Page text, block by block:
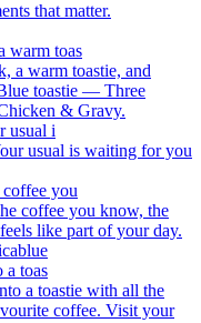
warm toas
usual i
coffee you
a toas